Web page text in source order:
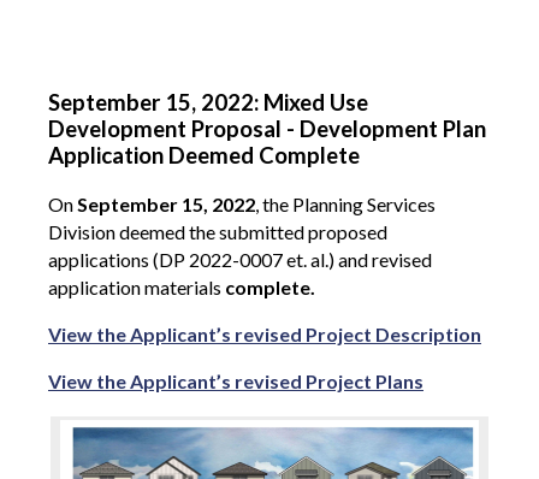
September 15, 2022: Mixed Use
Development Proposal - Development Plan
Application Deemed Complete
OnSeptember 15, 2022, the Planning Services
Division deemed the submitted proposed
applications (DP 2022-0007 et. al.) and revised
application materials complete.
View the Applicant’s revised Project Description
View the Applicant’s revised Project Plans